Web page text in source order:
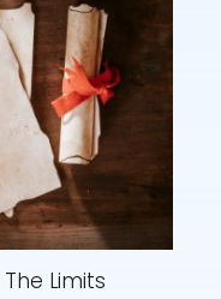
Limits